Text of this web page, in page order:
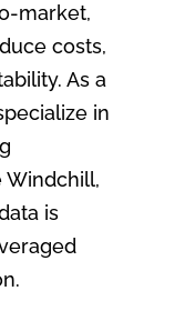
market,
costs,
As a
in
Windchill,
is